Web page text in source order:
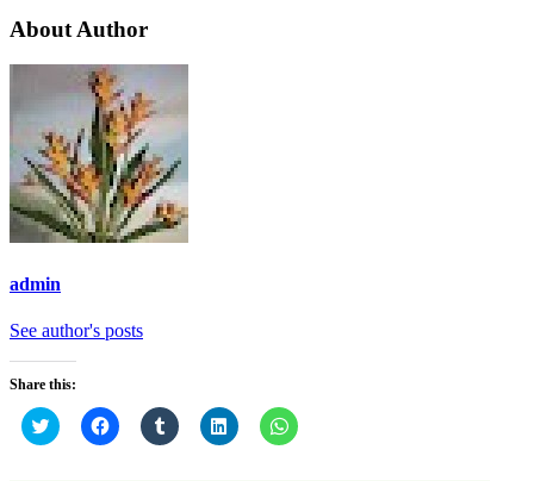
About Author
admin
See author's posts
Share this:
Click
to
Click
to
Click
to
Click
to
Click
to